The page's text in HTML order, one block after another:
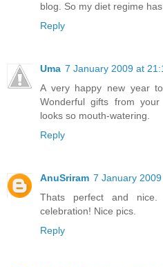
blog. So my diet regime
Reply
Uma 7 January 2009 at
A very happy new year
Wonderful gifts from
looks so mouth-watering.
Reply
AnuSriram 7 January
Thats perfect and
celebration! Nice pics.
Reply